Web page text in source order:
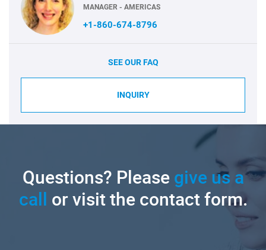
MANAGER - AMERICAS
+1-860-674-8796
SEE OUR FAQ
INQUIRY
Questions? Pleasegive us a
call or visit the contact form.